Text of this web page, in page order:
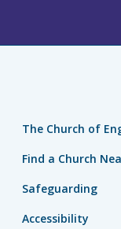
The Church of
Find a Church
Safeguarding
Accessibility